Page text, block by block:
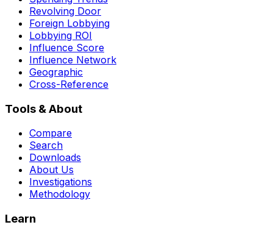
Revolving Door
Foreign Lobbying
Lobbying ROI
Influence Score
Influence Network
Geographic
Cross-Reference
Tools & About
Compare
Search
Downloads
About Us
Investigations
Methodology
Learn